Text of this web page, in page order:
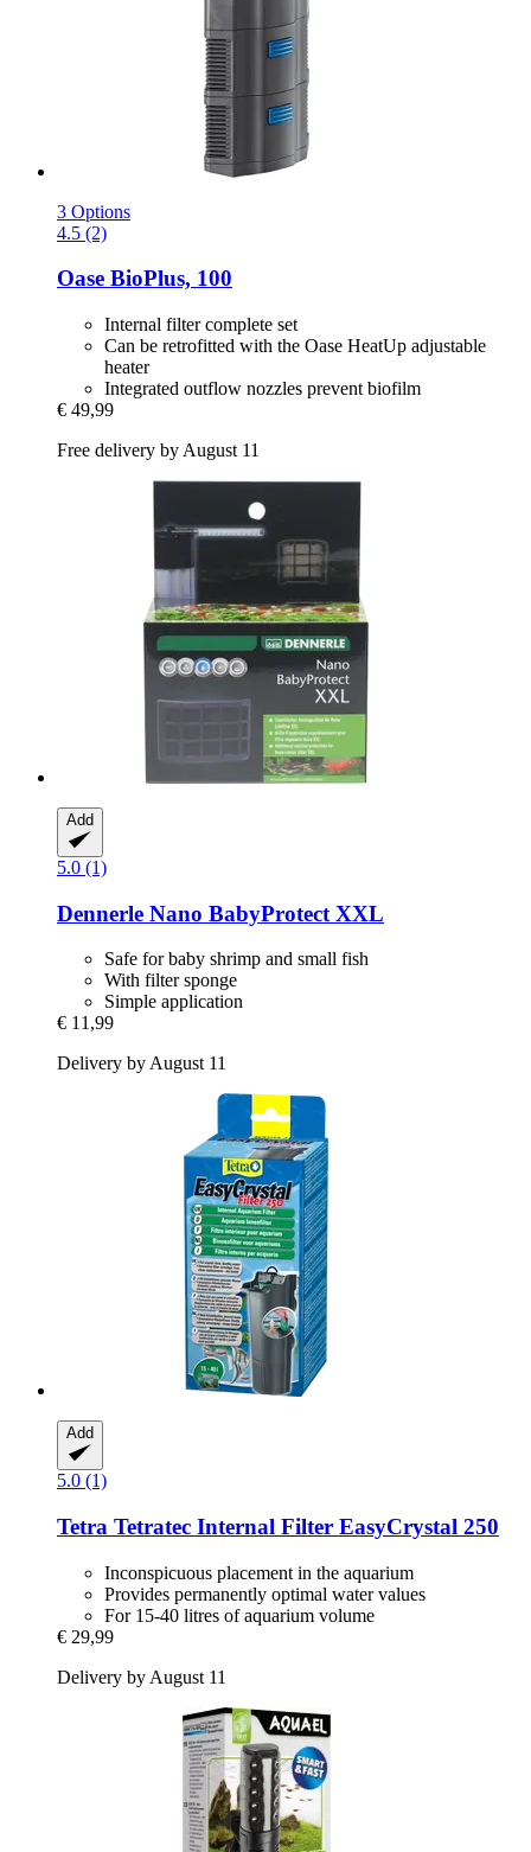
3 Options
4.5 (2)
Oase BioPlus, 100
Internal filter complete set
Can be retrofitted with the Oase HeatUp adjustable
heater
Integrated outflow nozzles prevent biofilm
€ 49,99
Free delivery by August 11
Add
5.0 (1)
Dennerle Nano BabyProtect XXL
Safe for baby shrimp and small fish
With filter sponge
Simple application
€ 11,99
Delivery by August 11
Add
5.0 (1)
Tetra Tetratec Internal Filter EasyCrystal 250
Inconspicuous placement in the aquarium
Provides permanently optimal water values
For 15-40 litres of aquarium volume
€ 29,99
Delivery by August 11